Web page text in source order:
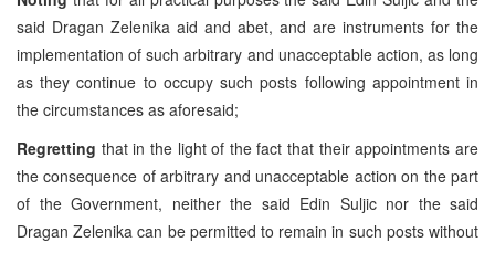
said Dragan Zelenika aid and abet, and are instruments for the
implementation of such arbitrary and unacceptable action, as long
as they continue to occupy such posts following appointment in
the circumstances as aforesaid;
Regretting that in the light of the fact that their appointments are
the consequence of arbitrary and unacceptable action on the part
of the Government, neither the said Edin Suljic nor the said
Dragan Zelenika can be permitted to remain in such posts without